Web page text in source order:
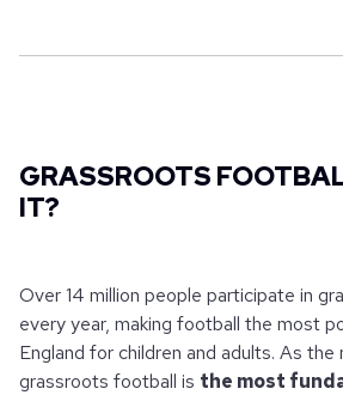
GRASSROOTS
IT?
Over 14 million people participate in
every year, making football the most
England for children and adults. As
grassroots football is the most